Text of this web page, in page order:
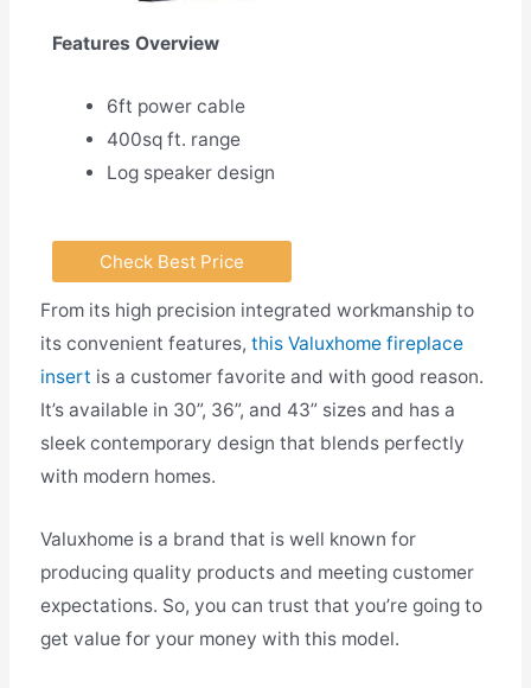
Features Overview
6ft power cable
400sq ft. range
Log speaker design
Check Best Price
From its high precision integrated workmanship to
its convenient features, this Valuxhome fireplace
insert is a customer favorite and with good reason.
It’s available in 30”, 36”, and 43” sizes and has a
sleek contemporary design that blends perfectly
with modern homes.
Valuxhome is a brand that is well known for
producing quality products and meeting customer
expectations. So, you can trust that you’re going to
get value for your money with this model.